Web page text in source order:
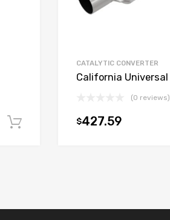
Add to cart
CATALYTIC CONVERTER
California Universal
(0 reviews)
$427.59